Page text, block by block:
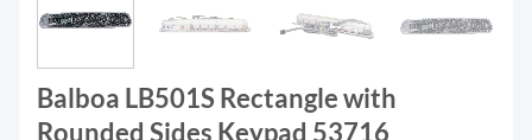
Balboa LB501S Rectangle with
Rounded Sides Keypad 53716